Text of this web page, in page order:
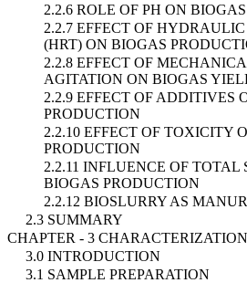
2.2.6 ROLE OF PH ON
2.2.7 EFFECT OF
(HRT) ON BIOGAS
2.2.8 EFFECT OF
AGITATION ON BIOGAS
2.2.9 EFFECT OF ADDITIVES
PRODUCTION
2.2.10 EFFECT OF TOXICITY
PRODUCTION
2.2.11 INFLUENCE OF TOTAL
BIOGAS PRODUCTION
2.2.12 BIOSLURRY AS
2.3 SUMMARY
CHAPTER - 3
3.0 INTRODUCTION
3.1 SAMPLE PREPARATION